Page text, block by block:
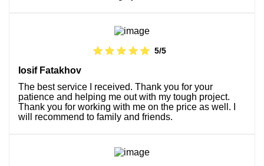
5/5
Iosif Fatakhov
The best service I received. Thank you for your
patience and helping me out with my tough project.
Thank you for working with me on the price as well. I
will recommend to family and friends.